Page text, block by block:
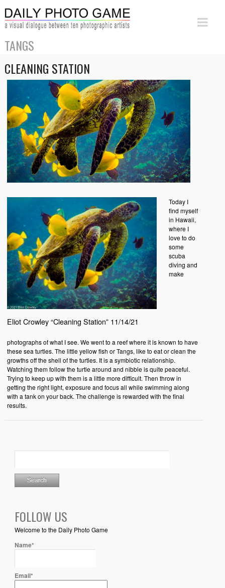
TANGS
CLEANING STATION
Eliot Crowley “Cleaning Station” 11/14/21
Today I
find myself
in Hawaii,
where I
love to do
some
scuba
diving and
make
photographs of what I see. We went to a reef where it is known to have
these sea turtles. The little yellow fish or Tangs, like to eat or clean the
growths off the shell of the turtles. It is a symbiotic relationship.
Watching them follow the turtle around and nibble is quite peaceful.
Trying to keep up with them is a little more difficult. Then throw in
getting the right light, exposure and focus all while swimming along
with a tank on your back. The challenge is rewarded with the final
results.
FOLLOW US
Welcome to the Daily Photo Game
Name*
Email*